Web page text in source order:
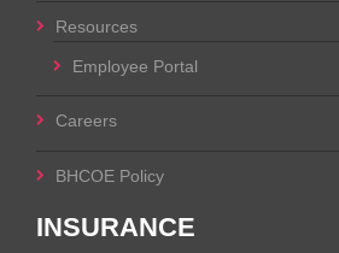
Resources
Employee Portal
Careers
BHCOE Policy
INSURANCE